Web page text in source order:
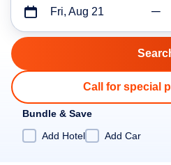
Fri, Aug 21
Call for special
Bundle & Save
Add Hotel
Add Car